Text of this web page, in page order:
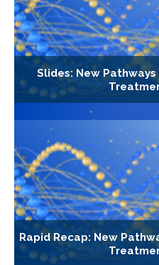
Slides: New
Rapid Recap: New